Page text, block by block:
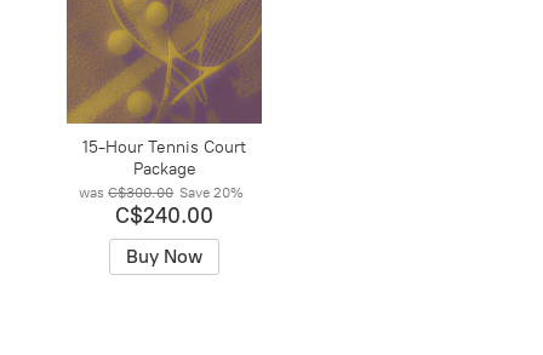
15-Hour Tennis Court
Package
was C$300.00 Save20%
C$240.00
Buy Now